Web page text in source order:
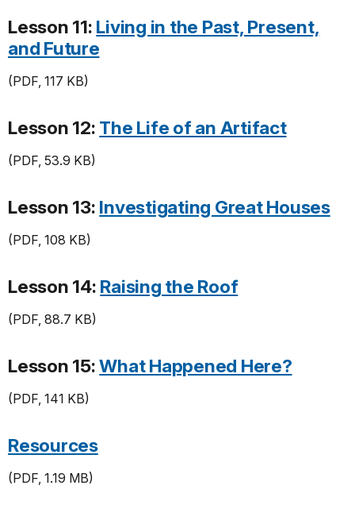
Lesson 11: Living in the Past, Present,
and Future
(PDF, 117 KB)
Lesson 12: The Life of an Artifact
(PDF, 53.9 KB)
Lesson 13: Investigating Great Houses
(PDF, 108 KB)
Lesson 14: Raising the Roof
(PDF, 88.7 KB)
Lesson 15:What Happened Here?
(PDF, 141 KB)
Resources
(PDF, 1.19 MB)